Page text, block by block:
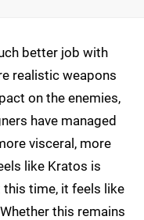
better job with
realistic weapons
on the enemies,
have managed
visceral, more
like Kratos is
time, it feels like
this remains